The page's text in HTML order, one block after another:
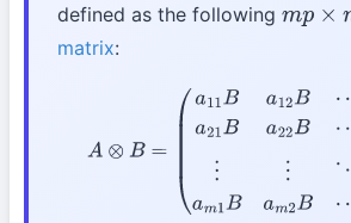
defined as the following mp×n q
matrix:
(a 11Ba12 ⋯a1nB 21 B
⋮⋱⋮ m1Bam ⋯